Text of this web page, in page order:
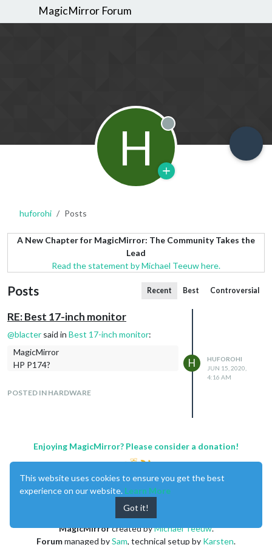
MagicMirror Forum
H Offline
huforohi Posts
A New Chapter for MagicMirror: The Community Takes the
Lead
Read the statement by Michael Teeuw here.
Posts Recent Best Controversial
RE: Best 17-inch monitor
@blacter said in Best 17-inch monitor:
MagicMirror
HP P174?
POSTED IN HARDWARE
H
HUFOROHI
JUN 15, 2020,
4:16 AM
Enjoying MagicMirror? Please consider a donation!
MagicMirrorcreated byMichael Teeuw.
Forummanaged bySam, technical setup by Karsten.
This website uses cookies to ensure you get the best
experience on our website. Learn More
Got it!